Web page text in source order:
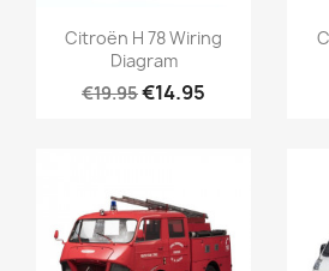
Citroën H 78 Wiring
Diagram
€19.95€14.95